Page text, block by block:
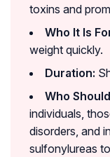
toxins and
Who It Is
weight quickly.
Duration:
Who
individuals,
disorders, and
sulfonylureas